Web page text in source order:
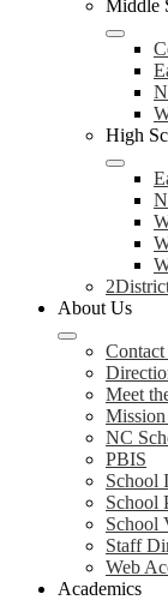
Middle
High
About Us
Meet
Mission
NC
PBIS
School
School
School
Staff
Web
Academics